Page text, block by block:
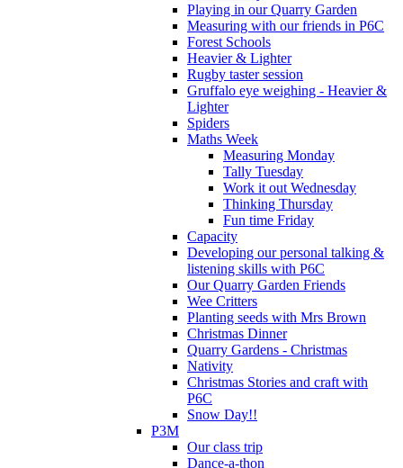
Playing in our Quarry Garden
Measuring with our friends in P6C
Forest Schools
Heavier & Lighter
Rugby taster session
Gruffalo eye weighing - Heavier &
Lighter
Spiders
Maths Week
Measuring Monday
Tally Tuesday
Work it out Wednesday
Thinking Thursday
Fun time Friday
Capacity
Developing our personal talking &
listening skills with P6C
Our Quarry Garden Friends
Wee Critters
Planting seeds with Mrs Brown
Christmas Dinner
Quarry Gardens - Christmas
Nativity
Christmas Stories and craft with
P6C
Snow Day!!
P3M
Our class trip
Dance-a-thon